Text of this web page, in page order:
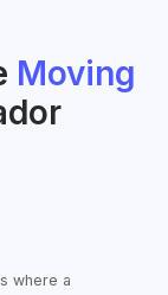
Moving
where a